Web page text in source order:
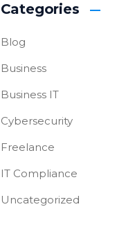
Categories
Blog
Business
Business IT
Cybersecurity
Freelance
IT Compliance
Uncategorized